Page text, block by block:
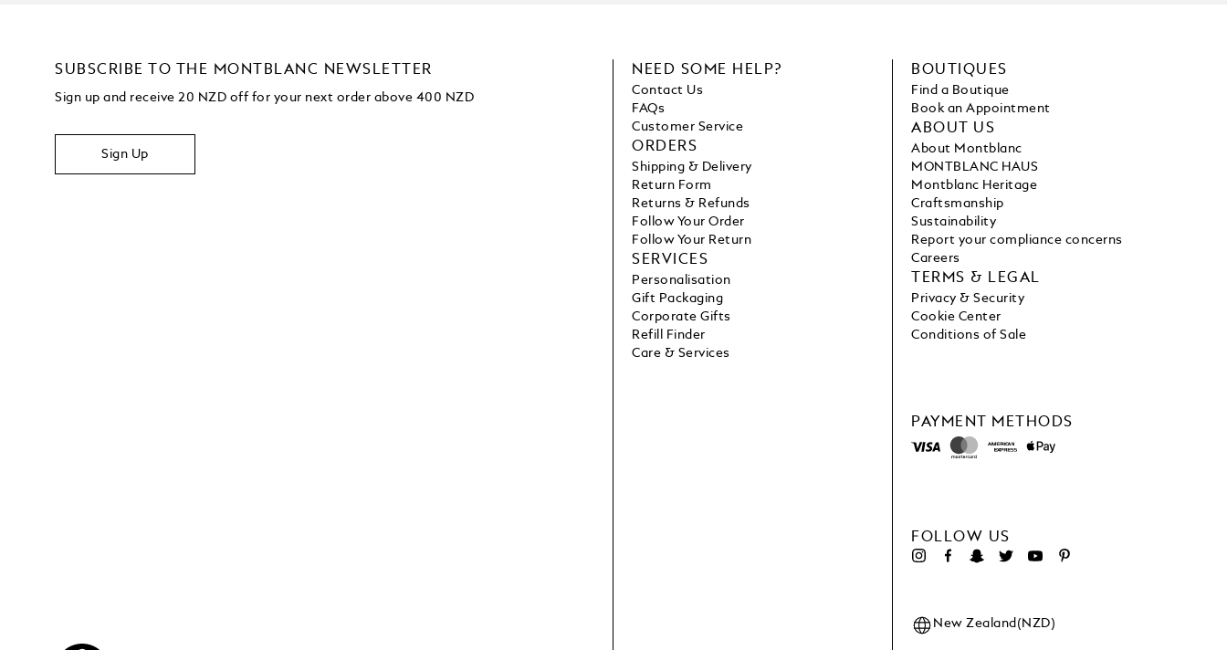
SUBSCRIBE TO THE MONTBLANC NEWSLETTER
Sign up and receive 20 NZD off for your next order above 400 NZD
Sign Up
PAYMENT METHODS
FOLLOW US
NEED SOME HELP?
Contact Us
FAQs
Customer Service
ORDERS
Shipping & Delivery
Return Form
Returns & Refunds
Follow Your Order
Follow Your Return
SERVICES
Personalisation
Gift Packaging
Corporate Gifts
Refill Finder
Care & Services
BOUTIQUES
Find a Boutique
Book an Appointment
ABOUT US
About Montblanc
MONTBLANC HAUS
Montblanc Heritage
Craftsmanship
Sustainability
Report your compliance concerns
Careers
TERMS & LEGAL
Privacy & Security
Cookie Center
Conditions of Sale
New Zealand(NZD)